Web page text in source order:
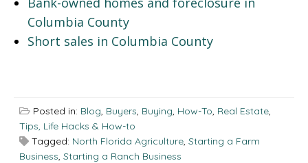
Columbia County
Short sales in Columbia County
Posted in: Blog, Buyers, Buying, How-To, Real Estate,
Tips, Life Hacks & How-to
Tagged: North Florida Agriculture, Starting a Farm
Business, Starting a Ranch Business